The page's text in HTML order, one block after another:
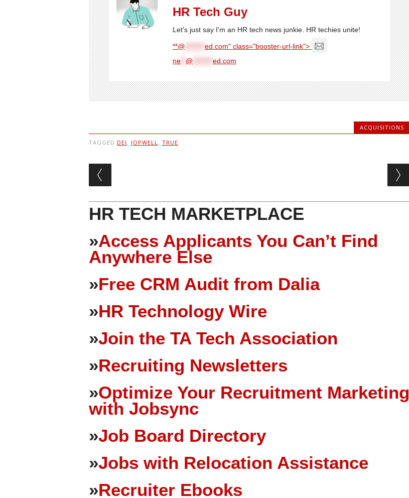
HR Tech Guy
Let's just say I'm an HR tech news junkie. HR techies unite!
**@
ed.com" class="booster-url-link">
ne** @ ed.com
ACQUISITIONS
TAGGED DEI , JOPWELL, TRUE
Post navigation
HR TECH MARKETPLACE
»Access Applicants You Can’t Find
Anywhere Else
»Free CRM Audit from Dalia
»HR Technology Wire
»Join the TA Tech Association
»Recruiting Newsletters
»Optimize Your Recruitment Marketing
with Jobsync
»Job Board Directory
»Jobs with Relocation Assistance
»Recruiter Ebooks